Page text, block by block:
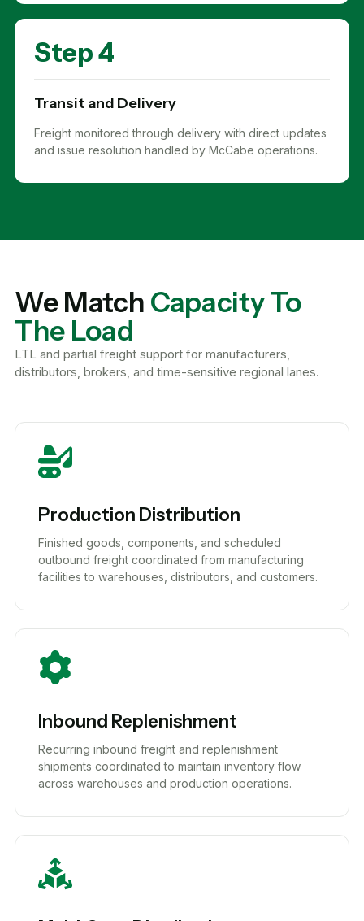
Step 4
Transit and Delivery
Freight monitored through delivery with direct updates
and issue resolution handled by McCabe operations.
We Match Capacity To
The Load
LTL and partial freight support for manufacturers,
distributors, brokers, and time-sensitive regional lanes.
Production Distribution
Finished goods, components, and scheduled
outbound freight coordinated from manufacturing
facilities to warehouses, distributors, and customers.
Inbound Replenishment
Recurring inbound freight and replenishment
shipments coordinated to maintain inventory flow
across warehouses and production operations.